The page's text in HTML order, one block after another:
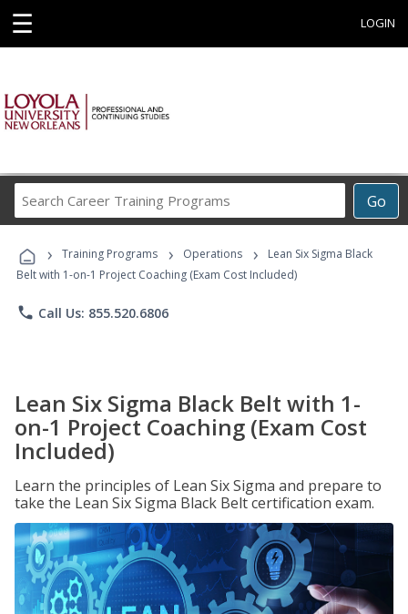
☰ LOGIN
Go
Career
Programs
› Training Programs › Operations ›
Lean Six Sigma Black
Belt with 1-on-1 Project Coaching (Exam Cost Included)
phone Call Us: 855.520.6806
Lean Six Sigma Black Belt with 1-
on-1 Project Coaching (Exam Cost
Included)
Learn the principles of Lean Six Sigma and prepare to
take the Lean Six Sigma Black Belt certification exam.